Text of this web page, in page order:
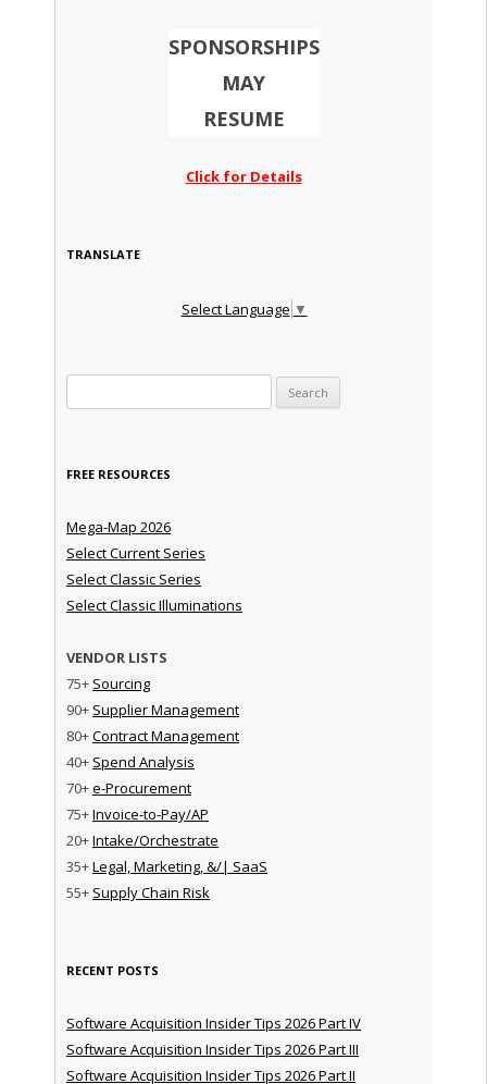
SPONSORSHIPS
MAY
RESUME
Click for Details
TRANSLATE
Select Language ▼
FREE RESOURCES
Mega-Map 2026
Select Current Series
Select Classic Series
Select Classic Illuminations
VENDOR LISTS
75+ Sourcing
90+ Supplier Management
80+Contract Management
40+ Spend Analysis
70+e-Procurement
75+Invoice-to-Pay/AP
20+Intake/Orchestrate
35+Legal, Marketing, &/| SaaS
55+ Supply Chain Risk
RECENT POSTS
Software Acquisition Insider Tips 2026 Part IV
Software Acquisition Insider Tips 2026 Part III
Software Acquisition Insider Tips 2026 Part II